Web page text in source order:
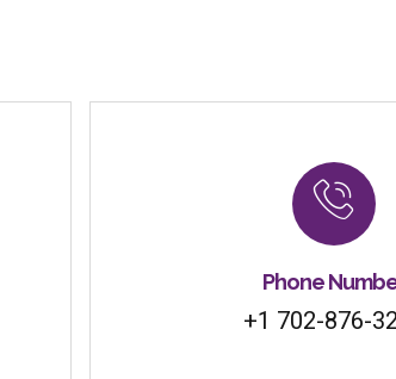
Phone
+1 702-876-